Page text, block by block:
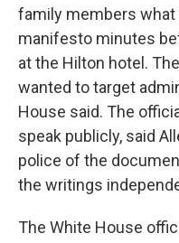
family members what
manifesto minutes
at the Hilton hotel.
wanted to target
House said. The
speak publicly, said
police of the
the writings
The White House